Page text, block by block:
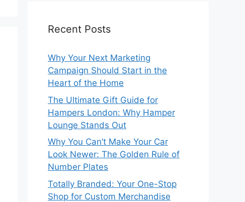
Recent Posts
Why Your Next Marketing
Campaign Should Start in the
Heart of the Home
The Ultimate Gift Guide for
Hampers London: Why Hamper
Lounge Stands Out
Why You Can’t Make Your Car
Look Newer: The Golden Rule of
Number Plates
Totally Branded: Your One-Stop
Shop for Custom Merchandise